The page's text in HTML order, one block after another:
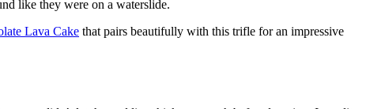
like they were on a waterslide.
Lava Cake that pairs beautifully with this trifle for an impressive